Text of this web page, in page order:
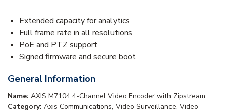
Extended capacity for analytics
Full frame rate in all resolutions
PoE and PTZ support
Signed firmware and secure boot
General Information
Name: AXIS M7104 4-Channel Video Encoder with Zipstream
Category: Axis Communications, Video Surveillance, Video